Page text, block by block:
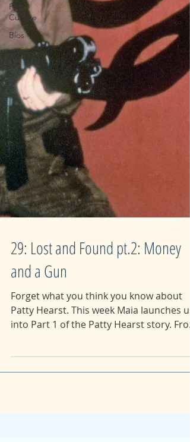
Pop
Culture
Bios
Re-Airs
29: Lost and Found pt.2: Money
and a Gun
Forget what you think you know about
into Part 1 of the Patty Hearst story.
the headline...